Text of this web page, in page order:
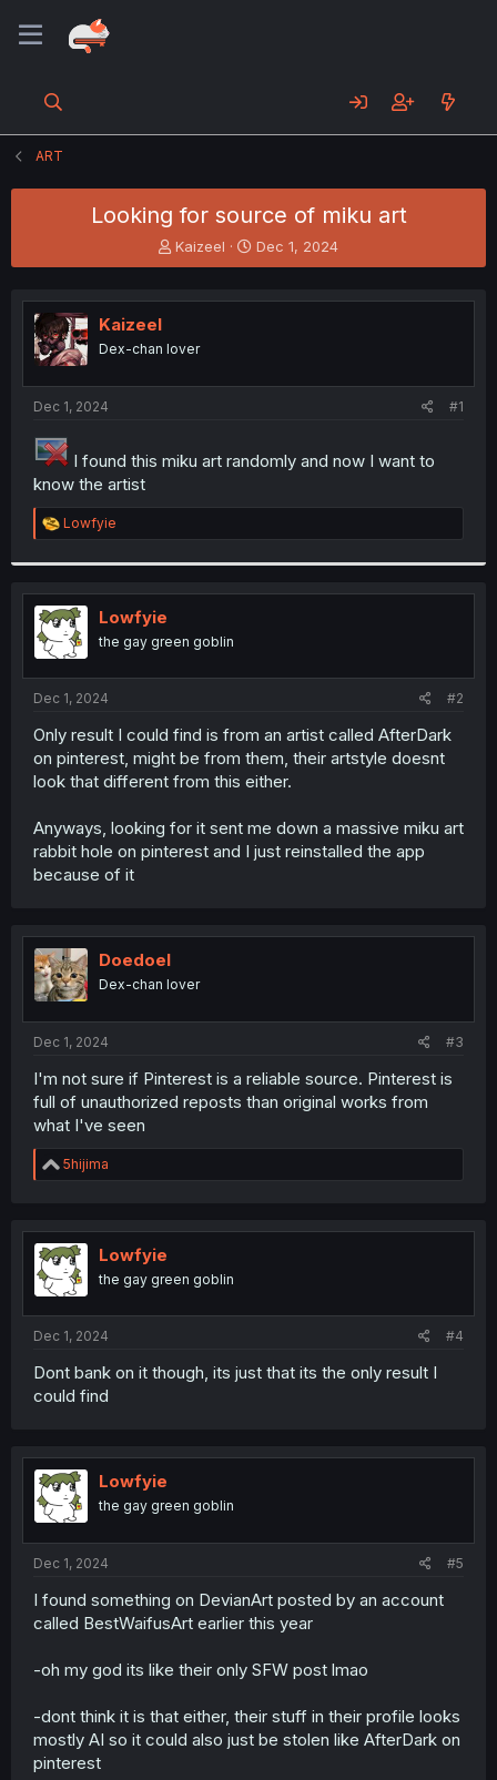
ART
Looking for source of miku art
T
h
e
d
t
e
Kaizeel
S
t
r
t
Dec 1, 2024
Kaizeel
Dex-chan lover
Dec 1, 2024 #1
I found this miku art randomly and now I want to
know the artist
R
e
t
i
o
n
s
:
Lowfyie
Lowfyie
the gay green goblin
Dec 1, 2024 #2
Only result I could find is from an artist called AfterDark
on pinterest, might be from them, their artstyle doesnt
look that different from this either.
Anyways, looking for it sent me down a massive miku art
rabbit hole on pinterest and I just reinstalled the app
because of it
Doedoel
Dex-chan lover
Dec 1, 2024 #3
I'm not sure if Pinterest is a reliable source. Pinterest is
full of unauthorized reposts than original works from
what I've seen
R
e
t
i
o
5hijima
Lowfyie
the gay green goblin
Dec 1, 2024 #4
Dont bank on it though, its just that its the only result I
could find
Lowfyie
the gay green goblin
Dec 1, 2024 #5
I found something on DevianArt posted by an account
called BestWaifusArt earlier this year
-oh my god its like their only SFW post lmao
-dont think it is that either, their stuff in their profile looks
mostly AI so it could also just be stolen like AfterDark on
pinterest